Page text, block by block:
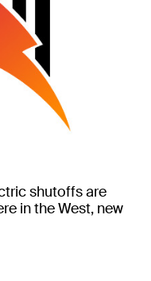
shutoffs are
in the West, new